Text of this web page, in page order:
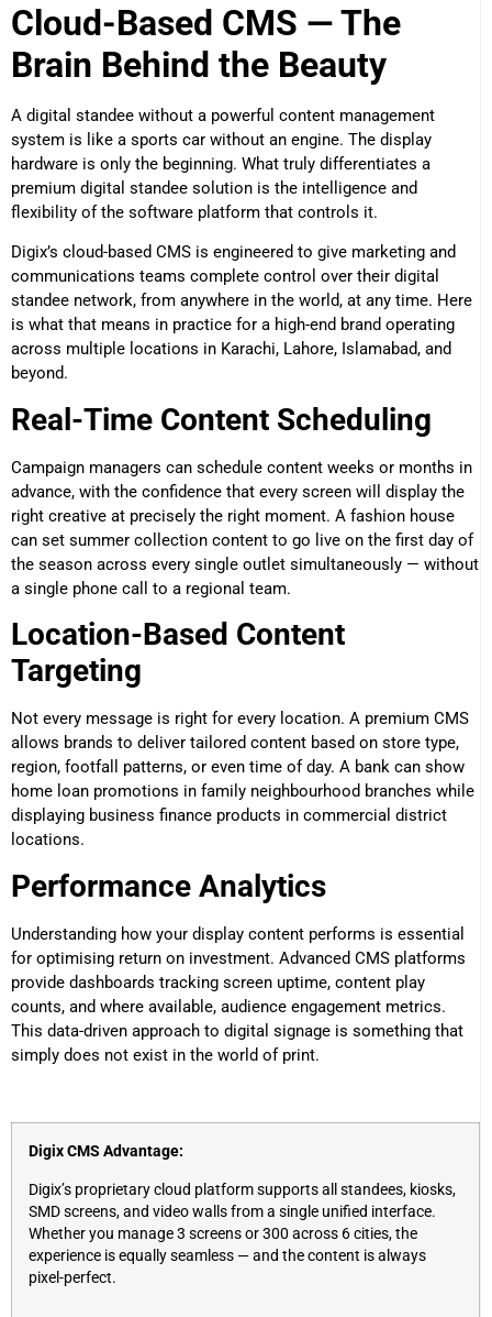
Cloud-Based CMS — The
Brain Behind the Beauty
A digital standee without a powerful content management
system is like a sports car without an engine. The display
hardware is only the beginning. What truly differentiates a
premium digital standee solution is the intelligence and
flexibility of the software platform that controls it.
Digix’s cloud-based CMS is engineered to give marketing and
communications teams complete control over their digital
standee network, from anywhere in the world, at any time. Here
is what that means in practice for a high-end brand operating
across multiple locations in Karachi, Lahore, Islamabad, and
beyond.
Real-Time Content Scheduling
Campaign managers can schedule content weeks or months in
advance, with the confidence that every screen will display the
right creative at precisely the right moment. A fashion house
can set summer collection content to go live on the first day of
the season across every single outlet simultaneously — without
a single phone call to a regional team.
Location-Based Content
Targeting
Not every message is right for every location. A premium CMS
allows brands to deliver tailored content based on store type,
region, footfall patterns, or even time of day. A bank can show
home loan promotions in family neighbourhood branches while
displaying business finance products in commercial district
locations.
Performance Analytics
Understanding how your display content performs is essential
for optimising return on investment. Advanced CMS platforms
provide dashboards tracking screen uptime, content play
counts, and where available, audience engagement metrics.
This data-driven approach to digital signage is something that
simply does not exist in the world of print.
Digix CMS Advantage:
Digix’s proprietary cloud platform supports all standees, kiosks,
SMD screens, and video walls from a single unified interface.
Whether you manage 3 screens or 300 across 6 cities, the
experience is equally seamless — and the content is always
pixel-perfect.